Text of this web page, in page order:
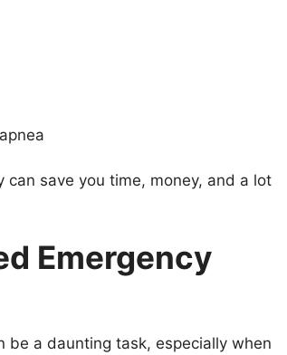
can save you time, money, and a lot
Emergency
be a daunting task, especially when